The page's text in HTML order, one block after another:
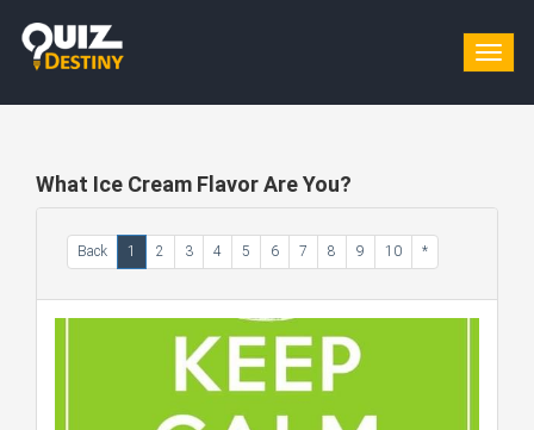
What Ice Cream Flavor Are You?
Back 1 2 3 4 5 6 7 8 9 10 *